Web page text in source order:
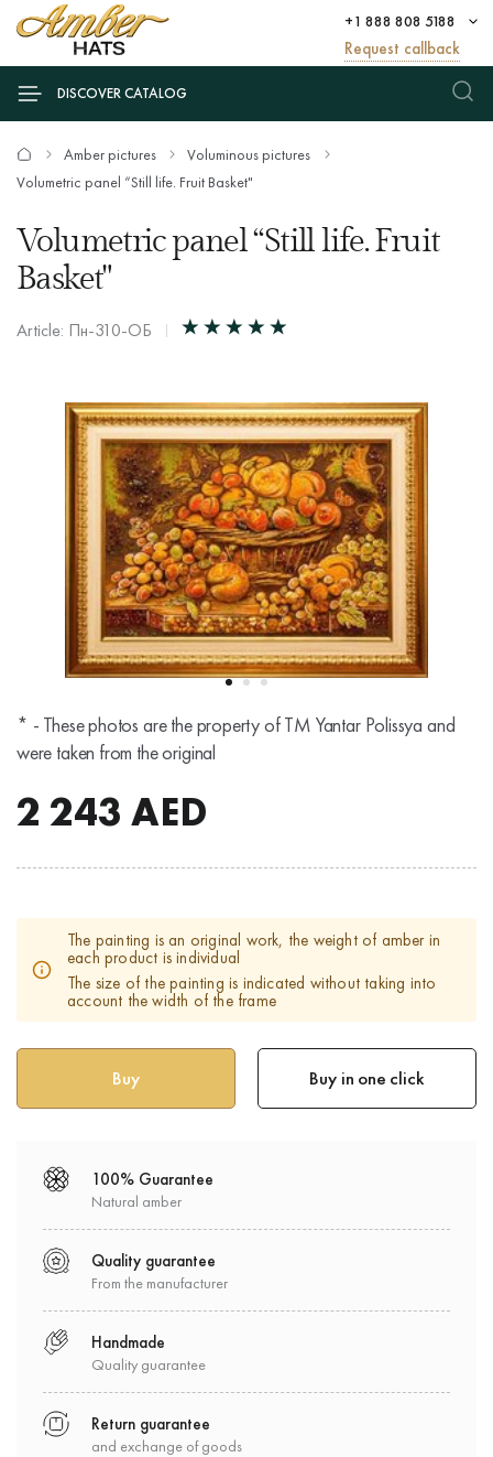
+1 888 808 5188
Request callback
DISCOVER CATALOG
Amber pictures
Voluminous pictures
Volumetric panel “Still life. Fruit Basket"
Volumetric panel “Still life. Fruit
Basket"
Article: Пн-310-ОБ
* - These photos are the property of TM Yantar Polissya and
were taken from the original
2 243 AED
The painting is an original work, the weight of amber in
each product is individual
The size of the painting is indicated without taking into
account the width of the frame
Buy in one click
100% Guarantee
Natural amber
Quality guarantee
From the manufacturer
Handmade
Quality guarantee
Return guarantee
and exchange of goods